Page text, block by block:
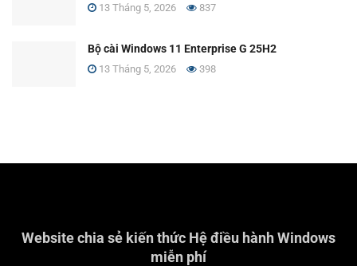
13 Tháng 5, 2026 837
Bộ cài Windows 11 Enterprise G 25H2
13 Tháng 5, 2026 398
Website chia sẻ kiến thức Hệ điều hành Windows
miễn phí